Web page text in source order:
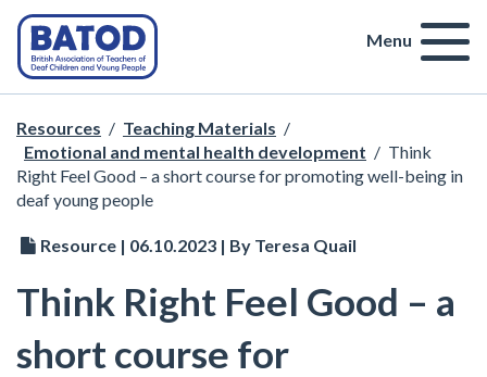
Menu
Resources / Teaching Materials /
Emotional and mental health development / Think
Right Feel Good – a short course for promoting well-being in
deaf young people
Resource | 06.10.2023 | By Teresa Quail
Think Right Feel Good – a
short course for